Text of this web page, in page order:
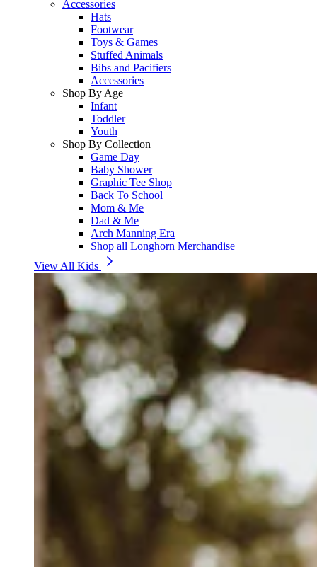
Accessories
Hats
Footwear
Toys & Games
Stuffed Animals
Bibs and Pacifiers
Accessories
Shop By Age
Infant
Toddler
Youth
Shop By Collection
Game Day
Baby Shower
Graphic Tee Shop
Back To School
Mom & Me
Dad & Me
Arch Manning Era
Shop all Longhorn Merchandise
View All Kids